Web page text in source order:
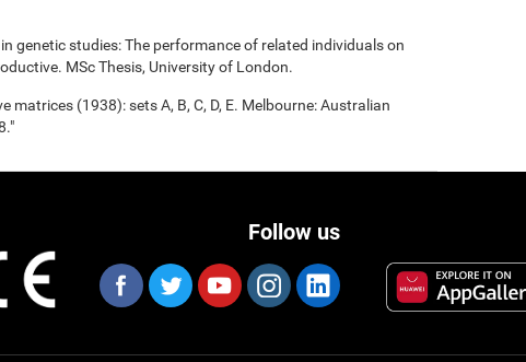
genetic studies: The performance of related individuals on
MSc Thesis, University of London.
matrices (1938): sets A, B, C, D, E. Melbourne: Australian
Follow us